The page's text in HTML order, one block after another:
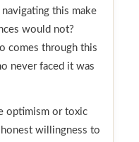
this make
would not?
comes through this
never faced it was
optimism or toxic
willingness to